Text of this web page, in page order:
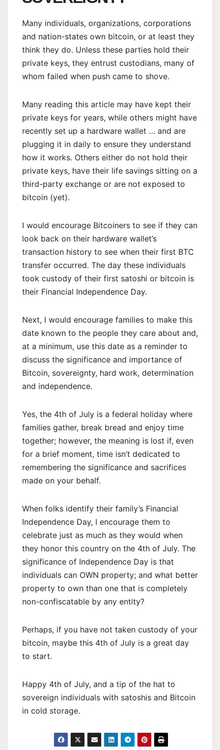
Many individuals, organizations, corporations
and nation-states own bitcoin, or at least they
think they do. Unless these parties hold their
private keys, they entrust custodians, many of
whom failed when push came to shove.
Many reading this article may have kept their
private keys for years, while others might have
recently set up a hardware wallet … and are
plugging it in daily to ensure they understand
how it works. Others either do not hold their
private keys, have their life savings sitting on a
third-party exchange or are not exposed to
bitcoin (yet).
I would encourage Bitcoiners to see if they can
look back on their hardware wallet’s
transaction history to see when their first BTC
transfer occurred. The day these individuals
took custody of their first satoshi or bitcoin is
their Financial Independence Day.
Next, I would encourage families to make this
date known to the people they care about and,
at a minimum, use this date as a reminder to
discuss the significance and importance of
Bitcoin, sovereignty, hard work, determination
and independence.
Yes, the 4th of July is a federal holiday where
families gather, break bread and enjoy time
together; however, the meaning is lost if, even
for a brief moment, time isn’t dedicated to
remembering the significance and sacrifices
made on your behalf.
When folks identify their family’s Financial
Independence Day, I encourage them to
celebrate just as much as they would when
they honor this country on the 4th of July. The
significance of Independence Day is that
individuals can OWN property; and what better
property to own than one that is completely
non-confiscatable by any entity?
Perhaps, if you have not taken custody of your
bitcoin, maybe this 4th of July is a great day
to start.
Happy 4th of July, and a tip of the hat to
sovereign individuals with satoshis and Bitcoin
in cold storage.